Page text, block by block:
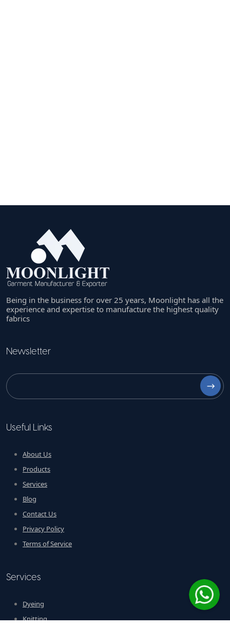
Being in the business for over 25 years, Moonlight has all the
experience and expertise to manufacture the highest quality
fabrics
Newsletter
⟶
Useful Links
About Us
Products
Services
Blog
Contact Us
Privacy Policy
Terms of Service
Services
Dyeing
Knitting